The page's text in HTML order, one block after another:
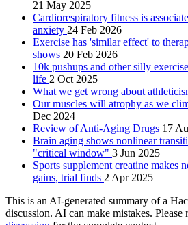
21 May 2025
Cardiorespiratory fitness is
anxiety 24 Feb 2026
Exercise has 'similar effect' to
shows 20 Feb 2026
10k pushups and other silly
life 2 Oct 2025
What we get wrong about
Our muscles will atrophy as we
Dec 2024
Review of Anti-Aging Drugs 17
Brain aging shows nonlinear
"critical window" 3 Jun 2025
Sports supplement creatine makes
gains, trial finds 2 Apr 2025
This is an AI-generated summary of a
discussion. AI can make mistakes. Please